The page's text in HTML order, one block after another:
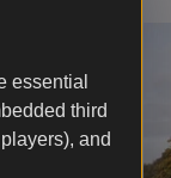
essential
third
and